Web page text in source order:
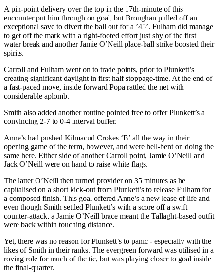
A pin-point delivery over the top in the 17th-minute of this
encounter put him through on goal, but Broughan pulled off an
exceptional save to divert the ball out for a ’45’. Fulham did manage
to get off the mark with a right-footed effort just shy of the first
water break and another Jamie O’Neill place-ball strike boosted their
spirits.
Carroll and Fulham went on to trade points, prior to Plunkett’s
creating significant daylight in first half stoppage-time. At the end of
a fast-paced move, inside forward Popa rattled the net with
considerable aplomb.
Smith also added another routine pointed free to offer Plunkett’s a
convincing 2-7 to 0-4 interval buffer.
Anne’s had pushed Kilmacud Crokes ‘B’ all the way in their
opening game of the term, however, and were hell-bent on doing the
same here. Either side of another Carroll point, Jamie O’Neill and
Jack O’Neill were on hand to raise white flags.
The latter O’Neill then turned provider on 35 minutes as he
capitalised on a short kick-out from Plunkett’s to release Fulham for
a composed finish. This goal offered Anne’s a new lease of life and
even though Smith settled Plunkett’s with a score off a swift
counter-attack, a Jamie O’Neill brace meant the Tallaght-based outfit
were back within touching distance.
Yet, there was no reason for Plunkett’s to panic - especially with the
likes of Smith in their ranks. The evergreen forward was utilised in a
roving role for much of the tie, but was playing closer to goal inside
the final-quarter.